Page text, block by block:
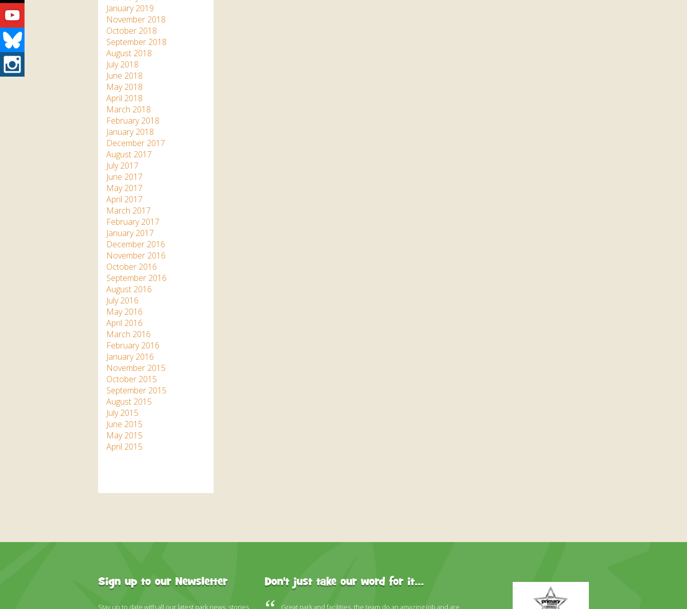
January 2019
November 2018
October 2018
September 2018
August 2018
July 2018
June 2018
May 2018
April 2018
March 2018
February 2018
January 2018
December 2017
August 2017
July 2017
June 2017
May 2017
April 2017
March 2017
February 2017
January 2017
December 2016
November 2016
October 2016
September 2016
August 2016
July 2016
May 2016
April 2016
March 2016
February 2016
January 2016
November 2015
October 2015
September 2015
August 2015
July 2015
June 2015
May 2015
April 2015
Sign up to our Newsletter
Stay up to date with all our latest park news, stories
Don't just take our word for it...
Great park and facilities, the team do an amazing job and are
Primary
Youtube
Bluesky
Instagram